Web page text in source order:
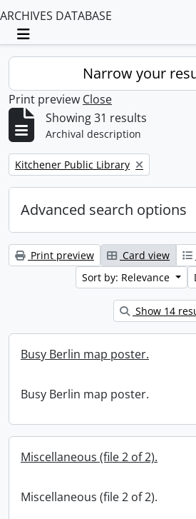
ARCHIVES DATABASE
Toggle navigation
Narrow your
Print preview Close
Showing 31 results
Archival description
Remove filter:
Kitchener Public Library
Advanced search options
Print preview Card view
Sort by: Relevance
Show 14
Busy Berlin map poster.
Busy Berlin map poster.
Miscellaneous (file 2 of 2).
Miscellaneous (file 2 of 2).